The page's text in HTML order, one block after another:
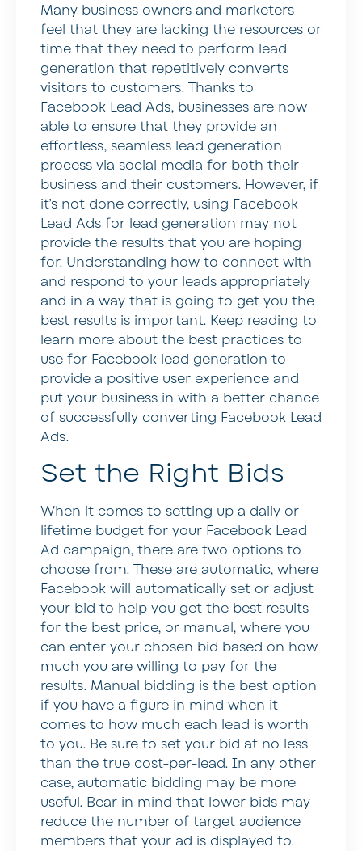
Many business owners and marketers
feel that they are lacking the resources or
time that they need to perform lead
generation that repetitively converts
visitors to customers. Thanks to
Facebook Lead Ads, businesses are now
able to ensure that they provide an
effortless, seamless lead generation
process via social media for both their
business and their customers. However, if
it’s not done correctly, using Facebook
Lead Ads for lead generation may not
provide the results that you are hoping
for. Understanding how to connect with
and respond to your leads appropriately
and in a way that is going to get you the
best results is important. Keep reading to
learn more about the best practices to
use for Facebook lead generation to
provide a positive user experience and
put your business in with a better chance
of successfully converting Facebook Lead
Ads.
Set the Right Bids
When it comes to setting up a daily or
lifetime budget for your Facebook Lead
Ad campaign, there are two options to
choose from. These are automatic, where
Facebook will automatically set or adjust
your bid to help you get the best results
for the best price, or manual, where you
can enter your chosen bid based on how
much you are willing to pay for the
results. Manual bidding is the best option
if you have a figure in mind when it
comes to how much each lead is worth
to you. Be sure to set your bid at no less
than the true cost-per-lead. In any other
case, automatic bidding may be more
useful. Bear in mind that lower bids may
reduce the number of target audience
members that your ad is displayed to.